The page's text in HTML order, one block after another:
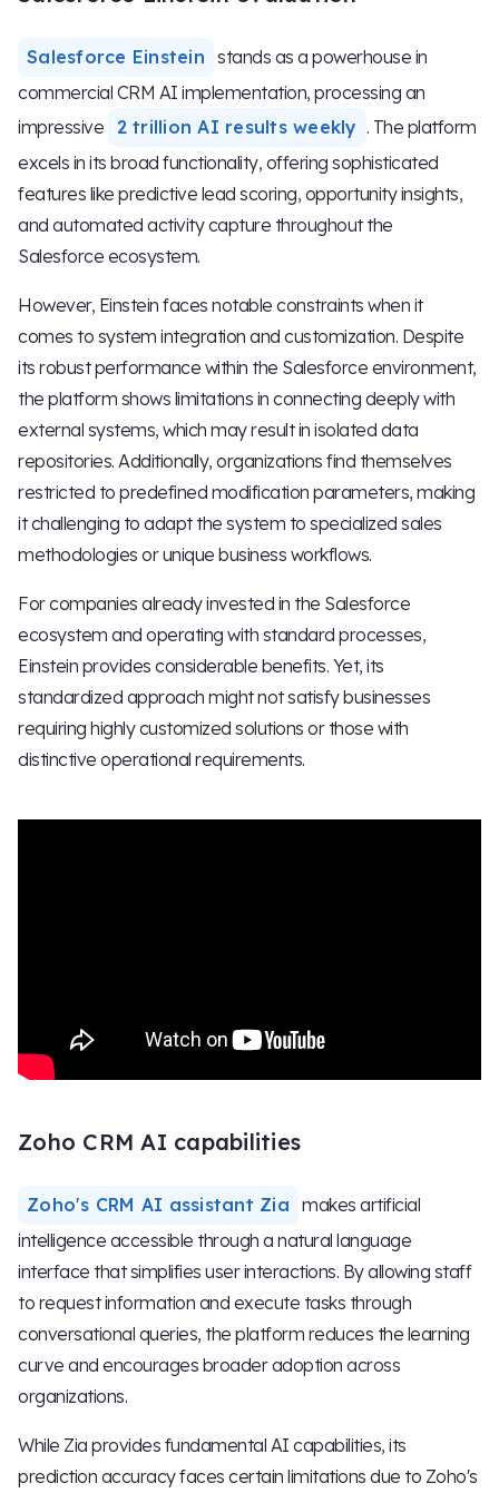
Salesforce Einstein stands as a powerhouse in
commercial CRM AI implementation, processing an
impressive
2 trillion AI results weekly . The platform
excels in its broad functionality, offering sophisticated
features like predictive lead scoring, opportunity insights,
and automated activity capture throughout the
Salesforce ecosystem.
However, Einstein faces notable constraints when it
comes to system integration and customization. Despite
its robust performance within the Salesforce environment,
the platform shows limitations in connecting deeply with
external systems, which may result in isolated data
repositories. Additionally, organizations find themselves
restricted to predefined modification parameters, making
it challenging to adapt the system to specialized sales
methodologies or unique business workflows.
For companies already invested in the Salesforce
ecosystem and operating with standard processes,
Einstein provides considerable benefits. Yet, its
standardized approach might not satisfy businesses
requiring highly customized solutions or those with
distinctive operational requirements.
Zoho CRM AI capabilities
Zoho's CRM AI assistant Zia makes artificial
intelligence accessible through a natural language
interface that simplifies user interactions. By allowing staff
to request information and execute tasks through
conversational queries, the platform reduces the learning
curve and encourages broader adoption across
organizations.
While Zia provides fundamental AI capabilities, its
prediction accuracy faces certain limitations due to Zoho's